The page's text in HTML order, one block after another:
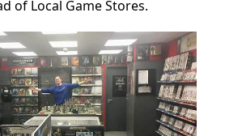
of Local Game Stores.